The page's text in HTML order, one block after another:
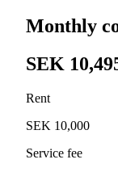
Monthly
SEK
Rent
SEK 10,000
Service fee